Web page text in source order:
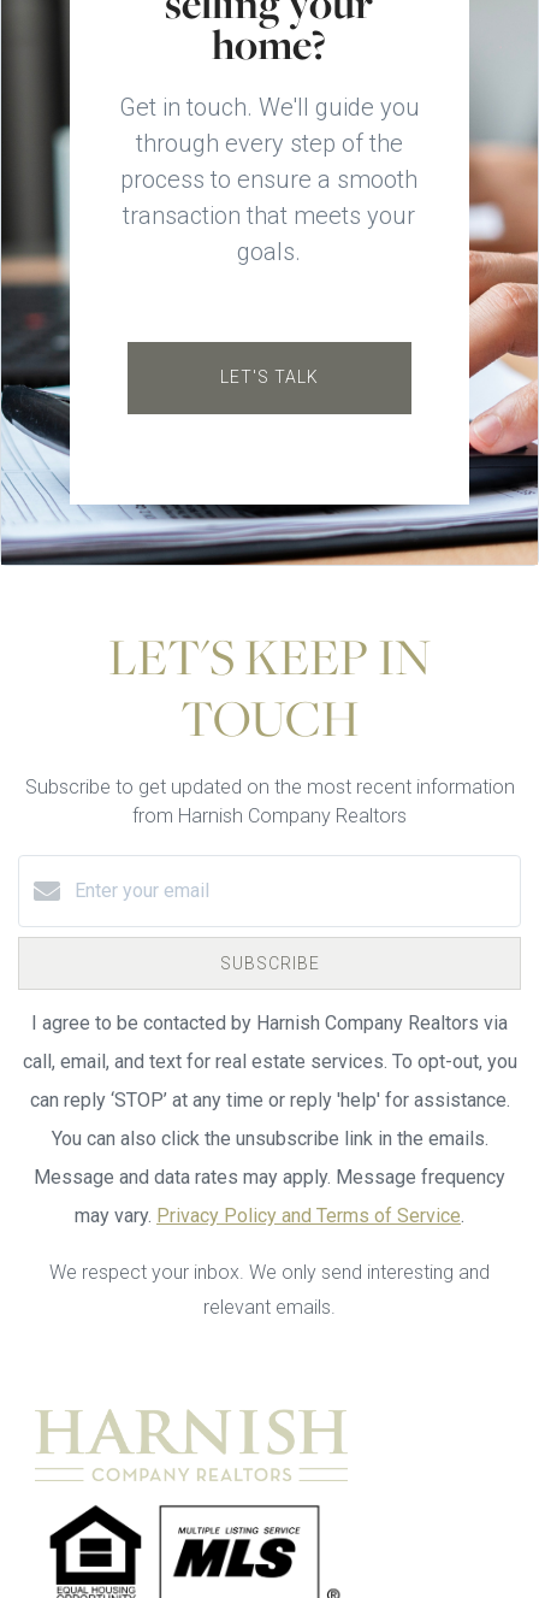
home?
Get in touch. We'll guide you
through every step of the
process to ensure a smooth
transaction that meets your
goals.
LET'S TALK
LET'S KEEP IN
TOUCH
Subscribe to get updated on the most recent information
from Harnish Company Realtors
SUBSCRIBE
I agree to be contacted by Harnish Company Realtors via
call, email, and text for real estate services. To opt-out, you
can reply ‘STOP’ at any time or reply 'help' for assistance.
You can also click the unsubscribe link in the emails.
Message and data rates may apply. Message frequency
may vary. Privacy Policy and Terms of Service.
We respect your inbox. We only send interesting and
relevant emails.